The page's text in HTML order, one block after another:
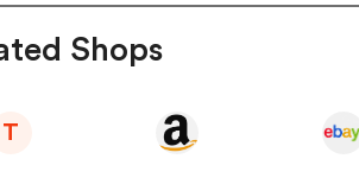
Shops
T